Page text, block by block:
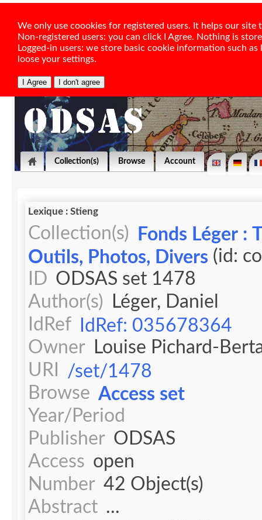
We only use coookies for registered users. It helps our
Non-registered users: you can click I Agree. Nothing is
Logged-in users: we store basic cookie information such
loose your settings.
Collection(s) Browse Account
Lexique : Stieng
Collection(s)
Fonds Léger :
Outils, Photos, Divers (id:
ID ODSAS set 1478
Author(s)
Léger, Daniel
IdRef
IdRef: 035678364
Owner
Louise Pichard-
URI
/set/1478
Browse Access set
Year/Period
Publisher ODSAS
Access open
Number 42 Object(s)
Abstract ...